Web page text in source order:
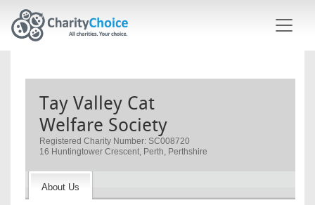
Tay Valley Cat
Welfare Society
Registered Charity Number: SC008720
16 Huntingtower Crescent, Perth, Perthshire
About Us